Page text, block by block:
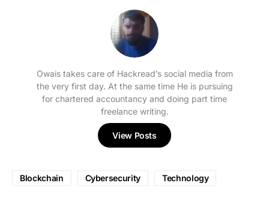
Owais takes care of Hackread’s social media from
the very first day. At the same time He is pursuing
for chartered accountancy and doing part time
freelance writing.
View Posts
Blockchain Cybersecurity Technology